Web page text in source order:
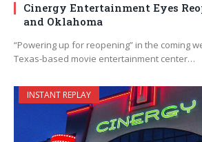
Cinergy Entertainment Eyes
and Oklahoma
“Powering up for reopening” in the coming
Texas-based movie entertainment center…
INSTANT REPLAY